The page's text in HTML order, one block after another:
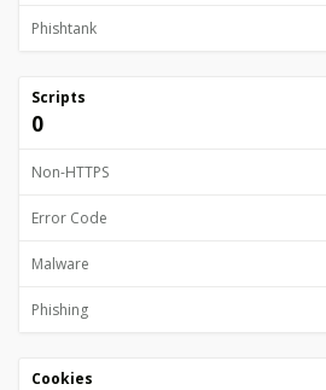
Phishtank
Scripts
0
Non-HTTPS
Error Code
Malware
Phishing
Cookies